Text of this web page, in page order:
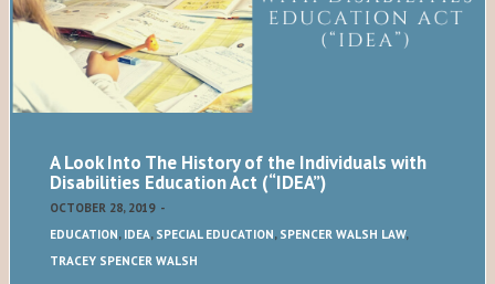
A Look Into The History of the Individuals with
Disabilities Education Act (“IDEA”)
OCTOBER 28, 2019 -
EDUCATION, IDEA, SPECIAL EDUCATION, SPENCER WALSH LAW,
TRACEY SPENCER WALSH